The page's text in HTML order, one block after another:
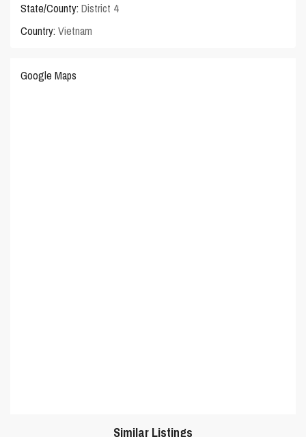
State/County: District 4
Country: Vietnam
Google Maps
Similar Listings